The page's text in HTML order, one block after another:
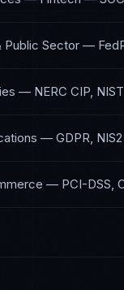
Public Sector —
— NERC CIP, NIST
— GDPR, NIS2
— PCI-DSS,